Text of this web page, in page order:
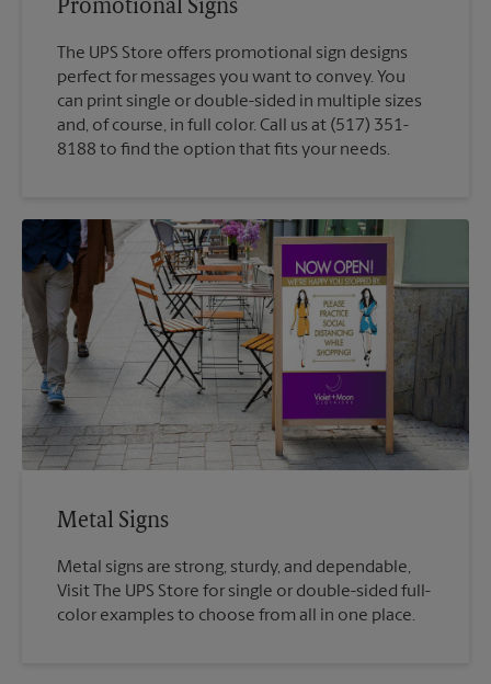
Promotional Signs
The UPS Store offers promotional sign designs
perfect for messages you want to convey. You
can print single or double-sided in multiple sizes
and, of course, in full color. Call us at (517) 351-
8188 to find the option that fits your needs.
Metal Signs
Metal signs are strong, sturdy, and dependable,
Visit The UPS Store for single or double-sided full-
color examples to choose from all in one place.